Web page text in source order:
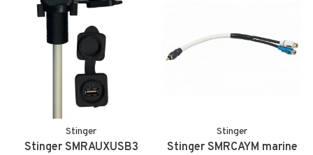
Stinger
Stinger SMRAUXUSB3
Stinger
Stinger SMRCAYM marine